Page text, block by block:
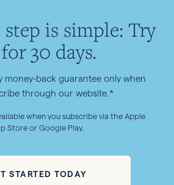
is simple: Try
30 days.
money-back guarantee only when
through our website.*
when you subscribe via the Apple
Store or Google Play.
STARTED TODAY